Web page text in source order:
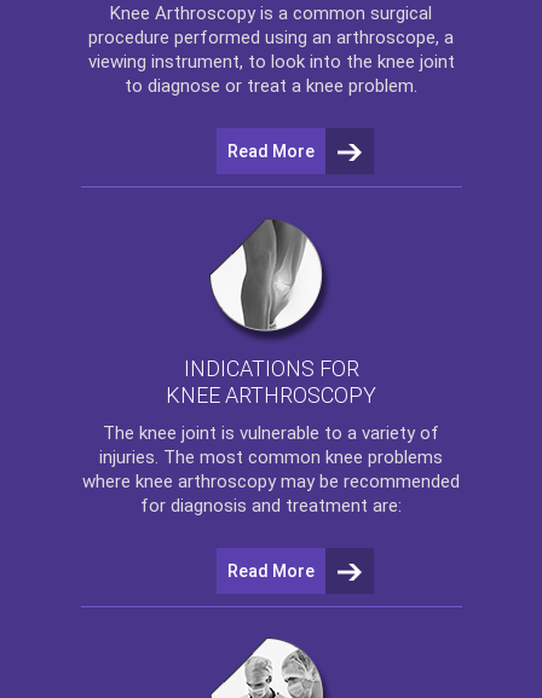
Knee Arthroscopy is a common surgical
procedure performed using an arthroscope, a
viewing instrument, to look into the knee joint
to diagnose or treat a knee problem.
Read More
INDICATIONS FOR
KNEE ARTHROSCOPY
The knee joint is vulnerable to a variety of
injuries. The most common knee problems
where knee arthroscopy may be recommended
for diagnosis and treatment are:
Read More